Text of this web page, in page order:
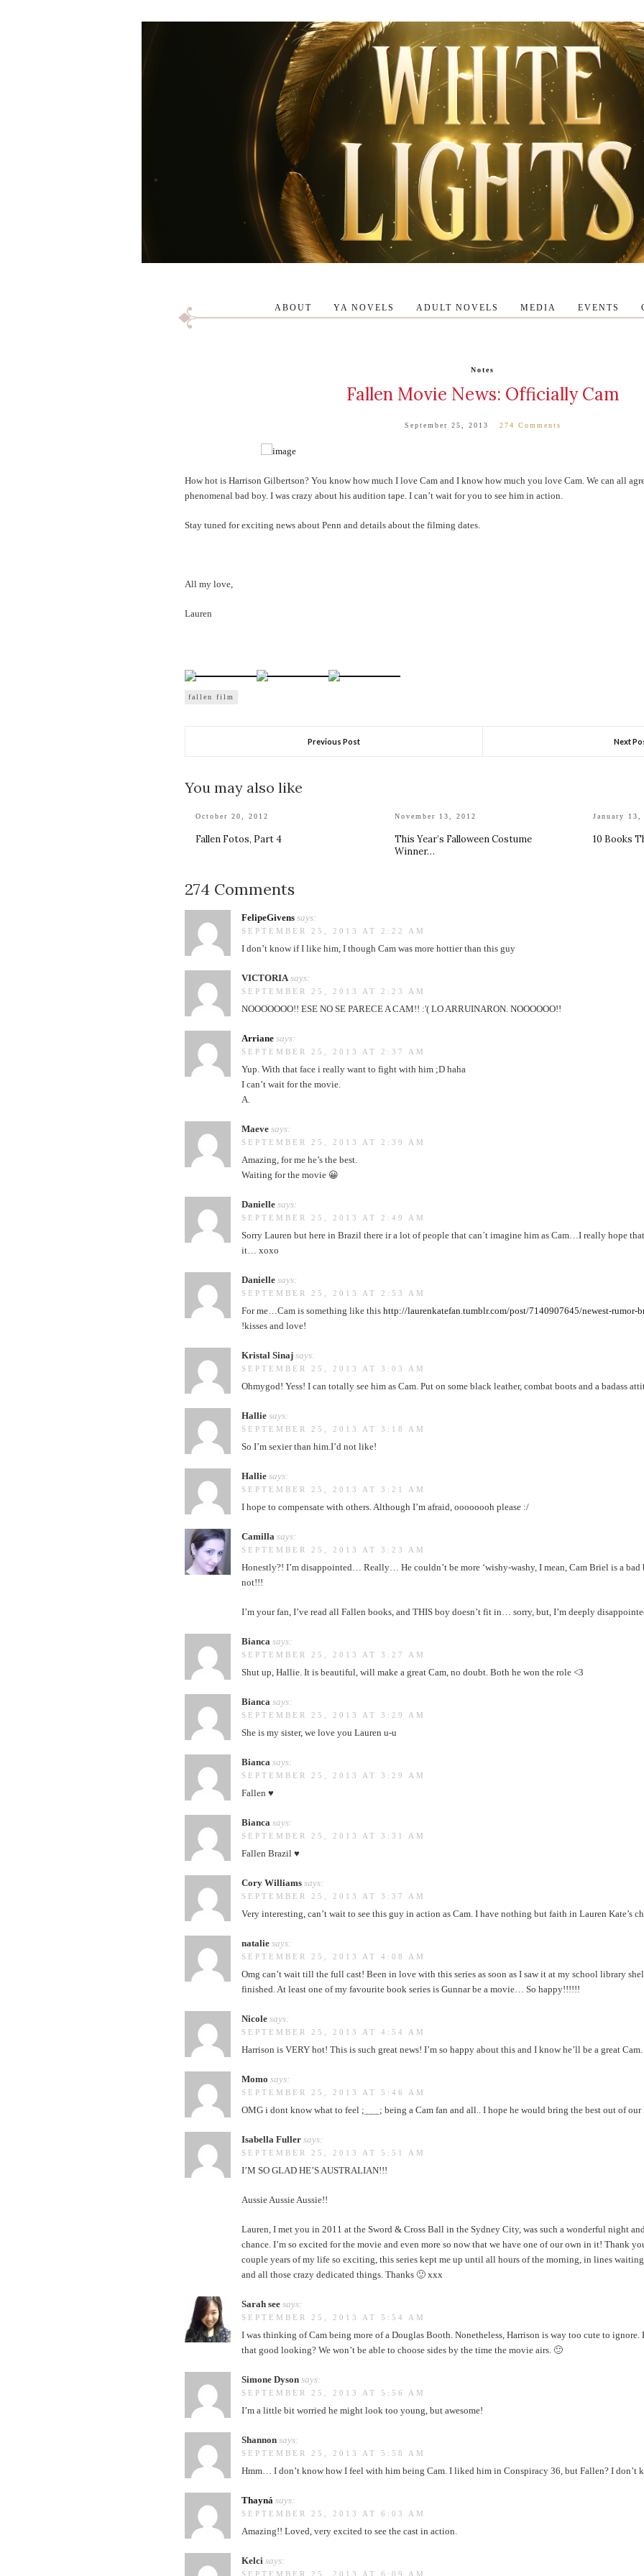
ABOUT YA NOVELS ADULT NOVELS MEDIA EVENTS
Notes
Fallen Movie News: Officially Cam
September 25, 2013 274 Comments
How hot is Harrison Gilbertson? You know how much I love Cam and I know how much you love Cam. We can all
phenomenal bad boy. I was crazy about his audition tape. I can’t wait for you to see him in action.
Stay tuned for exciting news about Penn and details about the filming dates.
All my love,
Lauren
fallen film
Previous Post Next
You may also like
October 20, 2012
Fallen Fotos, Part 4
November 13, 2012
This Year’s Falloween Costume
Winner…
January 13,
10 Books
274 Comments
FelipeGivens says:
SEPTEMBER 25, 2013 AT 2:22 AM
I don’t know if I like him, I though Cam was more hottier than this guy
VICTORIA says:
SEPTEMBER 25, 2013 AT 2:23 AM
NOOOOOOO!! ESE NO SE PARECE A CAM!! :'( LO ARRUINARON. NOOOOOO!!
Arriane says:
SEPTEMBER 25, 2013 AT 2:37 AM
Yup. With that face i really want to fight with him ;D haha
I can’t wait for the movie.
A.
Maeve says:
SEPTEMBER 25, 2013 AT 2:39 AM
Amazing, for me he’s the best.
Waiting for the movie 😀
Danielle says:
SEPTEMBER 25, 2013 AT 2:49 AM
Sorry Lauren but here in Brazil there ir a lot of people that can´t imagine him as Cam…I really hope
it… xoxo
Danielle says:
SEPTEMBER 25, 2013 AT 2:53 AM
For me…Cam is something like this http://laurenkatefan.tumblr.com/post/7140907645/newest-rumor-
!kisses and love!
Kristal Sinaj says:
SEPTEMBER 25, 2013 AT 3:03 AM
Ohmygod! Yess! I can totally see him as Cam. Put on some black leather, combat boots and a badass
Hallie says:
SEPTEMBER 25, 2013 AT 3:18 AM
So I’m sexier than him.I’d not like!
Hallie says:
SEPTEMBER 25, 2013 AT 3:21 AM
I hope to compensate with others. Although I’m afraid, oooooooh please :/
Camilla says:
SEPTEMBER 25, 2013 AT 3:23 AM
Honestly?! I’m disappointed… Really… He couldn’t be more ‘wishy-washy, I mean, Cam Briel is a
not!!!
I’m your fan, I’ve read all Fallen books, and THIS boy doesn’t fit in… sorry, but, I’m deeply
Bianca says:
SEPTEMBER 25, 2013 AT 3:27 AM
Shut up, Hallie. It is beautiful, will make a great Cam, no doubt. Both he won the role <3
Bianca says:
SEPTEMBER 25, 2013 AT 3:29 AM
She is my sister, we love you Lauren u-u
Bianca says:
SEPTEMBER 25, 2013 AT 3:29 AM
Fallen ♥
Bianca says:
SEPTEMBER 25, 2013 AT 3:31 AM
Fallen Brazil ♥
Cory Williams says:
SEPTEMBER 25, 2013 AT 3:37 AM
Very interesting, can’t wait to see this guy in action as Cam. I have nothing but faith in Lauren Kate’s
natalie says:
SEPTEMBER 25, 2013 AT 4:08 AM
Omg can’t wait till the full cast! Been in love with this series as soon as I saw it at my school library
finished. At least one of my favourite book series is Gunnar be a movie… So happy!!!!!!
Nicole says:
SEPTEMBER 25, 2013 AT 4:54 AM
Harrison is VERY hot! This is such great news! I’m so happy about this and I know he’ll be a great
Momo says:
SEPTEMBER 25, 2013 AT 5:46 AM
OMG i dont know what to feel ;___; being a Cam fan and all.. I hope he would bring the best out of
Isabella Fuller says:
SEPTEMBER 25, 2013 AT 5:51 AM
I’M SO GLAD HE’S AUSTRALIAN!!!
Aussie Aussie Aussie!!
Lauren, I met you in 2011 at the Sword & Cross Ball in the Sydney City, was such a wonderful night
chance. I’m so excited for the movie and even more so now that we have one of our own in it! Thank
couple years of my life so exciting, this series kept me up until all hours of the morning, in lines
and all those crazy dedicated things. Thanks 🙂 xxx
Sarah see says:
SEPTEMBER 25, 2013 AT 5:54 AM
I was thinking of Cam being more of a Douglas Booth. Nonetheless, Harrison is way too cute to ignore.
that good looking? We won’t be able to choose sides by the time the movie airs. 🙂
Simone Dyson says:
SEPTEMBER 25, 2013 AT 5:56 AM
I’m a little bit worried he might look too young, but awesome!
Shannon says:
SEPTEMBER 25, 2013 AT 5:58 AM
Hmm… I don’t know how I feel with him being Cam. I liked him in Conspiracy 36, but Fallen? I don’t
Thayná says:
SEPTEMBER 25, 2013 AT 6:03 AM
Amazing!! Loved, very excited to see the cast in action.
Kelci says:
SEPTEMBER 25, 2013 AT 6:09 AM